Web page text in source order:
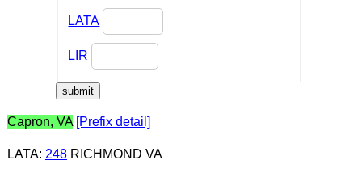
LATA
LIR
Capron, VA [Prefix detail]
LATA: 248RICHMOND VA